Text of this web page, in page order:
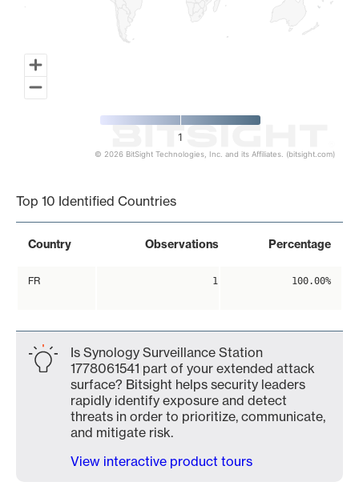
1
© 2026 BitSight Technologies, Inc. and its Affiliates. (bitsight.com)
Top 10 Identified Countries
Country Observations Percentage
FR 1 100.00%
Is Synology Surveillance Station
1778061541 part of your extended attack
surface? Bitsight helps security leaders
rapidly identify exposure and detect
threats in order to prioritize, communicate,
and mitigate risk.
View interactive product tours